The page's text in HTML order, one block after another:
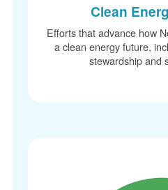
Clean
Efforts that advance how
a clean energy future,
stewardship and